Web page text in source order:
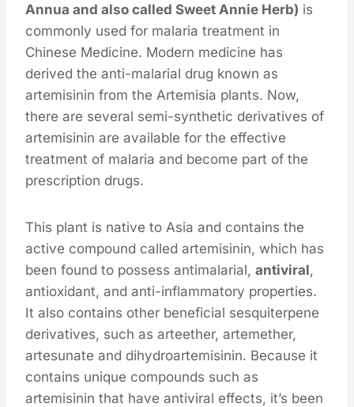
Annua and also called Sweet Annie Herb) is
commonly used for malaria treatment in
Chinese Medicine. Modern medicine has
derived the anti-malarial drug known as
artemisinin from the Artemisia plants. Now,
there are several semi-synthetic derivatives of
artemisinin are available for the effective
treatment of malaria and become part of the
prescription drugs.
This plant is native to Asia and contains the
active compound called artemisinin, which has
been found to possess antimalarial, antiviral,
antioxidant, and anti-inflammatory properties.
It also contains other beneficial sesquiterpene
derivatives, such as arteether, artemether,
artesunate and dihydroartemisinin. Because it
contains unique compounds such as
artemisinin that have antiviral effects, it’s been